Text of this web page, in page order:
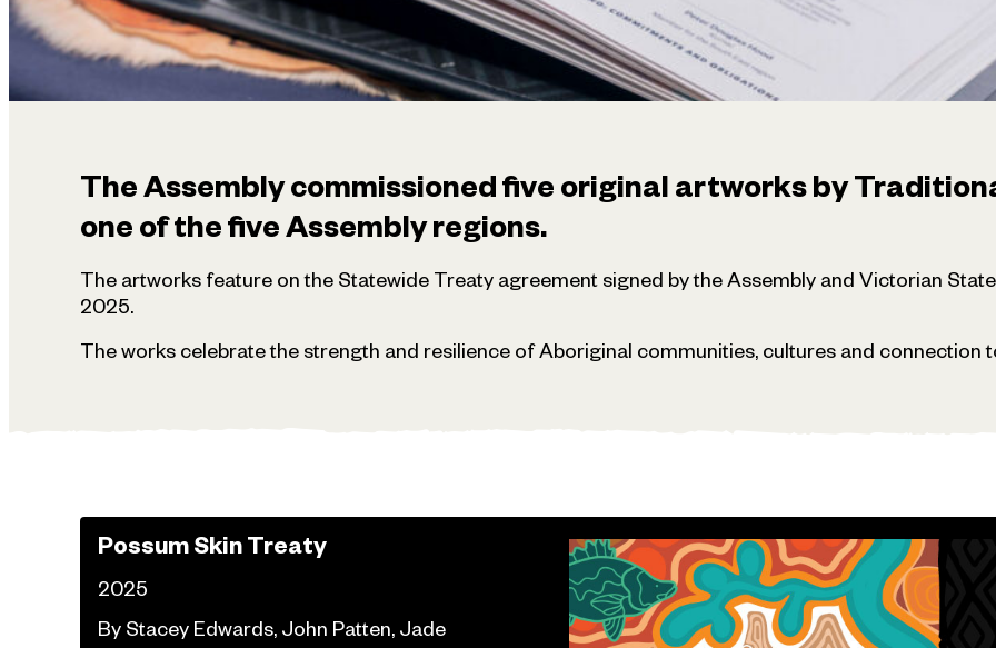
The Assembly commissioned five original artworks by
one of the five Assembly regions.
The artworks feature on the Statewide Treaty agreement signed by the Assembly and Victorian
2025.
The works celebrate the strength and resilience of Aboriginal communities, cultures and
Possum Skin Treaty
2025
By Stacey Edwards, John Patten, Jade